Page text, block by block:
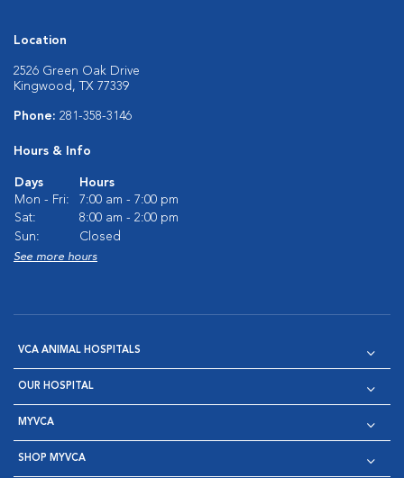
Location
2526 Green Oak Drive
Kingwood, TX 77339
Phone: 281-358-3146
Hours & Info
Days
Hours
Mon - Fri:
7:00 am - 7:00 pm
Sat:
8:00 am - 2:00 pm
Sun:
Closed
See more hours
VCA ANIMAL HOSPITALS
OUR HOSPITAL
MYVCA
SHOP MYVCA